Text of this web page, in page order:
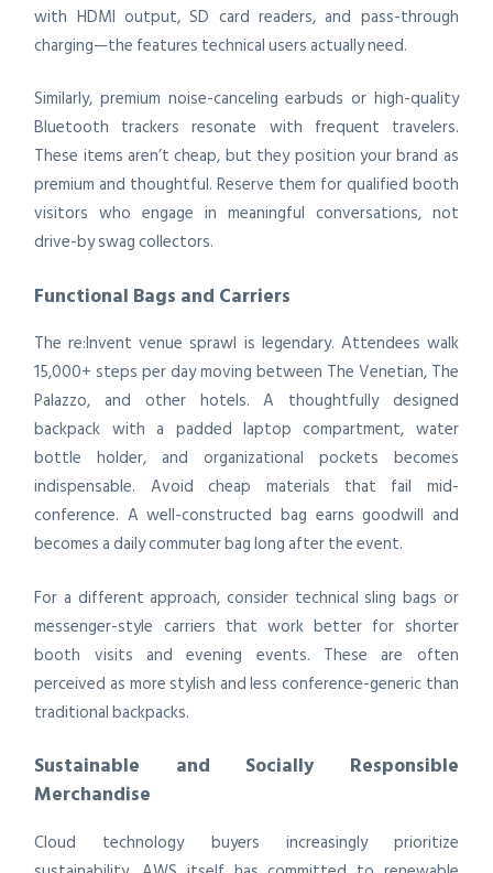
with HDMI output, SD card readers, and pass-through
charging—the features technical users actually need.
Similarly, premium noise-canceling earbuds or high-quality
Bluetooth trackers resonate with frequent travelers.
These items aren’t cheap, but they position your brand as
premium and thoughtful. Reserve them for qualified booth
visitors who engage in meaningful conversations, not
drive-by swag collectors.
Functional Bags and Carriers
The re:Invent venue sprawl is legendary. Attendees walk
15,000+ steps per day moving between The Venetian, The
Palazzo, and other hotels. A thoughtfully designed
backpack with a padded laptop compartment, water
bottle holder, and organizational pockets becomes
indispensable. Avoid cheap materials that fail mid-
conference. A well-constructed bag earns goodwill and
becomes a daily commuter bag long after the event.
For a different approach, consider technical sling bags or
messenger-style carriers that work better for shorter
booth visits and evening events. These are often
perceived as more stylish and less conference-generic than
traditional backpacks.
Sustainable and Socially Responsible
Merchandise
Cloud technology buyers increasingly prioritize